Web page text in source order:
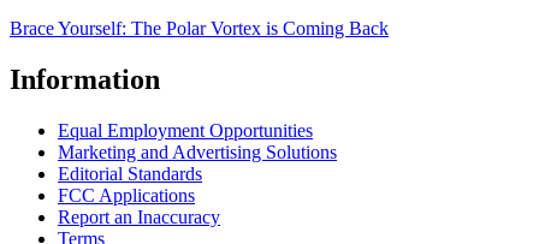
Brace Yourself: The Polar Vortex is Coming Back
Information
Equal Employment Opportunities
Marketing and Advertising Solutions
Editorial Standards
FCC Applications
Report an Inaccuracy
Terms